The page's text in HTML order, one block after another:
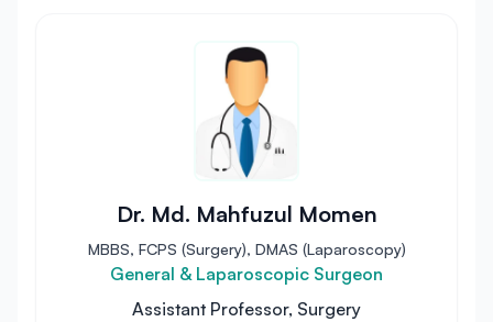
Dr. Md. Mahfuzul Momen
MBBS, FCPS (Surgery), DMAS (Laparoscopy)
General & Laparoscopic Surgeon
Assistant Professor, Surgery